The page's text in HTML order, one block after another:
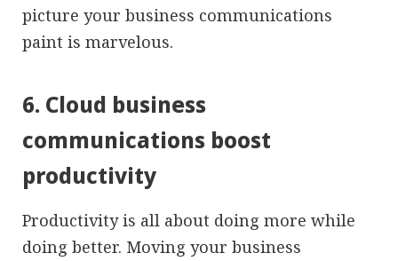
picture your business communications
paint is marvelous.
6. Cloud business
communications boost
productivity
Productivity is all about doing more while
doing better. Moving your business